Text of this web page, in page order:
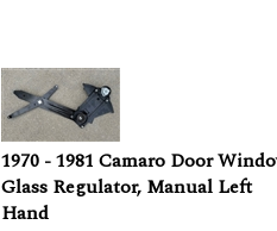
1970 - 1981 Camaro Door Window
Glass Regulator, Manual Left
Hand